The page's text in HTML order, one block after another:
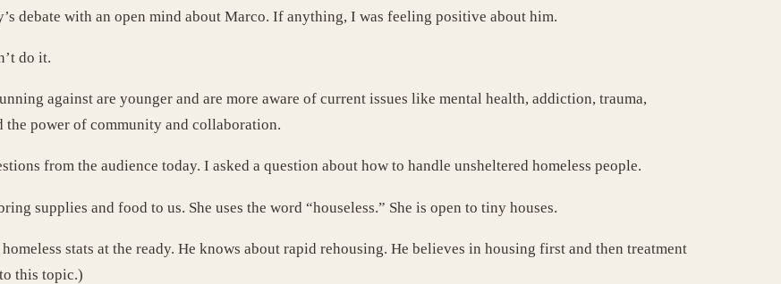
debate with an open mind about Marco. If anything, I was feeling positive about him.
do it.
against are younger and are more aware of current issues like mental health, addiction, trauma,
the power of community and collaboration.
from the audience today. I asked a question about how to handle unsheltered homeless people.
supplies and food to us. She uses the word “houseless.” She is open to tiny houses.
stats at the ready. He knows about rapid rehousing. He believes in housing first and then treatment
this topic.)